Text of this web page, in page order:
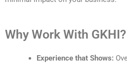
Why Work With GKHI?
Experience that Shows: